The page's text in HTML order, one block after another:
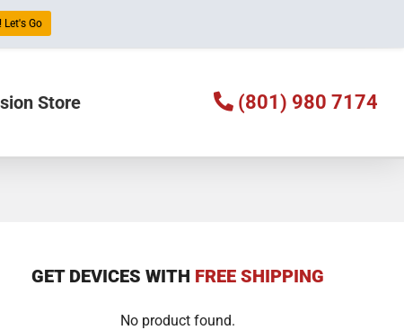
Store (801) 980 7174
GET DEVICES WITH FREE SHIPPING
No product found.
Let's Go